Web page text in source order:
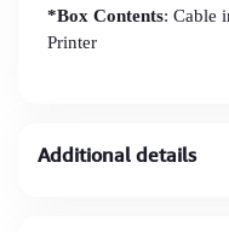
*Box Contents: Cable
Printer
Additional details